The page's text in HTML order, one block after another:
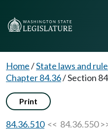
Home/State laws and
Chapter 84.36/Section
Print
84.36.510<< 84.36.550